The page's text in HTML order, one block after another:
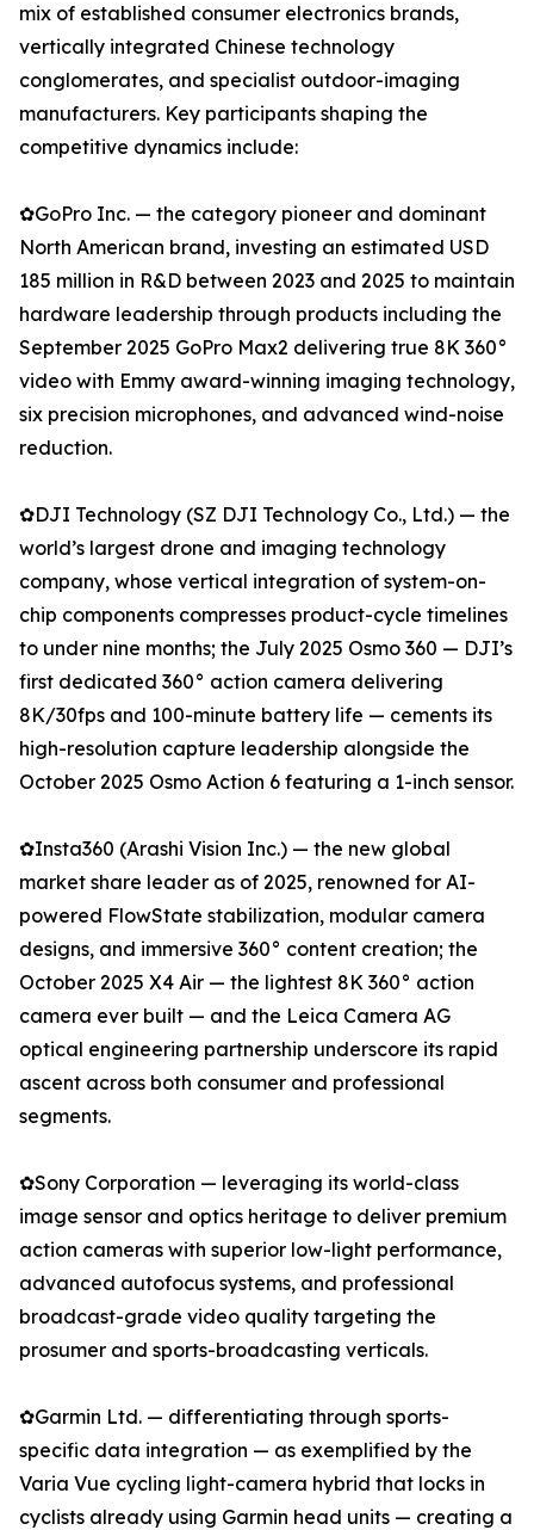
mix of established consumer electronics brands,
vertically integrated Chinese technology
conglomerates, and specialist outdoor-imaging
manufacturers. Key participants shaping the
competitive dynamics include:
✿GoPro Inc. — the category pioneer and dominant
North American brand, investing an estimated USD
185 million in R&D between 2023 and 2025 to maintain
hardware leadership through products including the
September 2025 GoPro Max2 delivering true 8K 360°
video with Emmy award-winning imaging technology,
six precision microphones, and advanced wind-noise
reduction.
✿DJI Technology (SZ DJI Technology Co., Ltd.) — the
world’s largest drone and imaging technology
company, whose vertical integration of system-on-
chip components compresses product-cycle timelines
to under nine months; the July 2025 Osmo 360 — DJI’s
first dedicated 360° action camera delivering
8K/30fps and 100-minute battery life — cements its
high-resolution capture leadership alongside the
October 2025 Osmo Action 6 featuring a 1-inch sensor.
✿Insta360 (Arashi Vision Inc.) — the new global
market share leader as of 2025, renowned for AI-
powered FlowState stabilization, modular camera
designs, and immersive 360° content creation; the
October 2025 X4 Air — the lightest 8K 360° action
camera ever built — and the Leica Camera AG
optical engineering partnership underscore its rapid
ascent across both consumer and professional
segments.
✿Sony Corporation — leveraging its world-class
image sensor and optics heritage to deliver premium
action cameras with superior low-light performance,
advanced autofocus systems, and professional
broadcast-grade video quality targeting the
prosumer and sports-broadcasting verticals.
✿Garmin Ltd. — differentiating through sports-
specific data integration — as exemplified by the
Varia Vue cycling light-camera hybrid that locks in
cyclists already using Garmin head units — creating a